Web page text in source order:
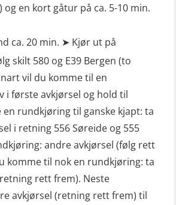
grunnkurs m/E-læring
(OSEBLE007)
grunnkurs m/E-læring
(OSEBLE004)
grunnkurs m/E-læring
livbåt (OSEBLE005)
konvensjonell livbåt –
(OSE135)
konvensjonell repetisjon
for ansatte på
(LBS100)
særskilte sikringsplikter
– Webinar (LSP103)
2 dager (ORC104)
sikkerhetsopplæring
(MBS100)
og en kort gåtur på ca. 5-10 min.
ca. 20 min. ➤ Kjør ut på
skilt 580 og E39 Bergen (to
vil du komme til en
i første avkjørsel og hold til
en rundkjøring til ganske kjapt: ta
i retning 556 Søreide og 555
andre avkjørsel (følg rett
komme til nok en rundkjøring: ta
rett frem). Neste
avkjørsel (retning rett frem) til